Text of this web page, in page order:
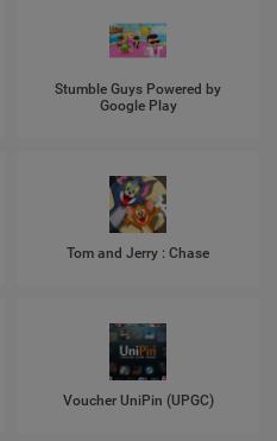
Stumble Guys Powered by
Google Play
Tom and Jerry : Chase
Voucher UniPin (UPGC)